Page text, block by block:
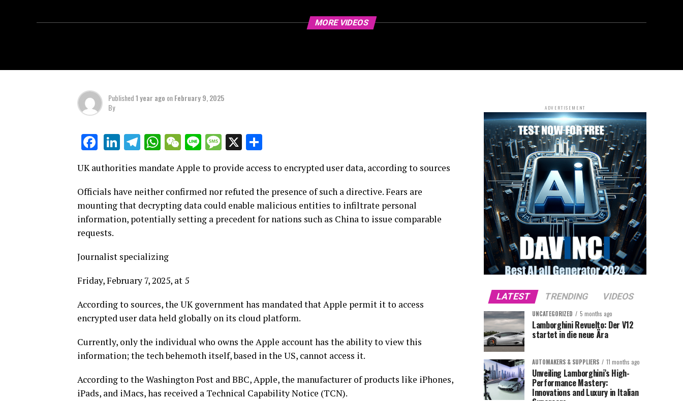
MORE VIDEOS
Published1 year ago onFebruary 9, 2025
By
Facebook
LinkedIn
Telegram
WhatsApp
WeChat
LineMessage
X
UK authorities mandate Apple to provide access to encrypted user data, according to sources
Officials have neither confirmed nor refuted the presence of such a directive. Fears are
mounting that decrypting data could enable malicious entities to infiltrate personal
information, potentially setting a precedent for nations such as China to issue comparable
requests.
Journalist specializing
Friday, February 7, 2025, at 5
According to sources, the UK government has mandated that Apple permit it to access
encrypted user data held globally on its cloud platform.
Currently, only the individual who owns the Apple account has the ability to view this
information; the tech behemoth itself, based in the US, cannot access it.
According to the Washington Post and BBC, Apple, the manufacturer of products like iPhones,
iPads, and iMacs, has received a Technical Capability Notice (TCN).
ADVERTISEMENT
LATEST TRENDING VIDEOS
UNCATEGORIZED 5 months ago
Lamborghini Revuelto: Der V12
startet in die neue Ära
AUTOMAKERS & SUPPLIERS 11 months ago
Unveiling Lamborghini’s High-
Performance Mastery:
Innovations and Luxury in Italian